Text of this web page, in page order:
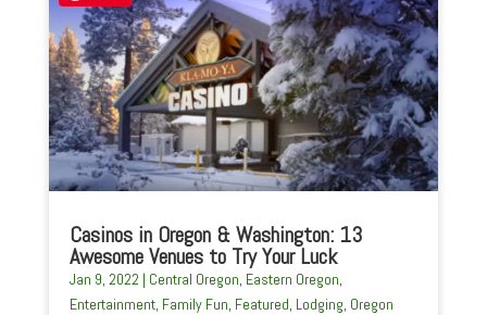
Casinos in Oregon & Washington: 13
Awesome Venues to Try Your Luck
Jan 9, 2022 | Central Oregon Eastern Oregon
Entertainment, Family Fun Featured Lodging Oregon